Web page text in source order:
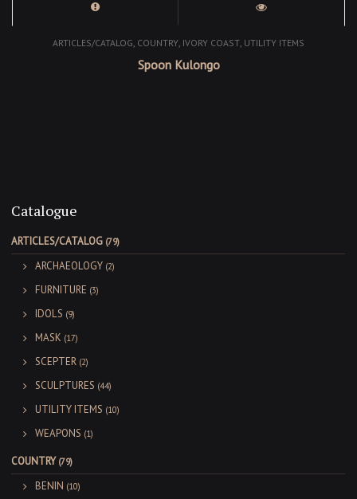
ARTICLES/CATALOG, COUNTRY, IVORY COAST, UTILITY ITEMS
Spoon Kulongo
Catalogue
ARTICLES/CATALOG (79)
ARCHAEOLOGY (2)
FURNITURE (3)
IDOLS (9)
MASK (17)
SCEPTER (2)
SCULPTURES (44)
UTILITY ITEMS (10)
WEAPONS (1)
COUNTRY (79)
BENIN (10)